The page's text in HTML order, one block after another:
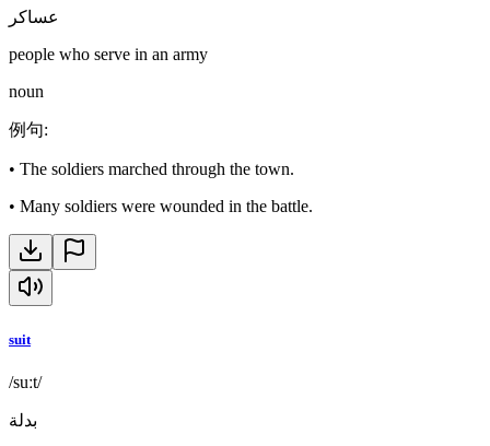
عساكر
people who serve in an army
noun
例句:
• The soldiers marched through the town.
• Many soldiers were wounded in the battle.
suit
/suːt/
بدلة